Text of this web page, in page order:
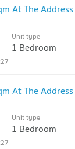
At The
Unit type
1 Bedroom
At The
Unit type
1 Bedroom